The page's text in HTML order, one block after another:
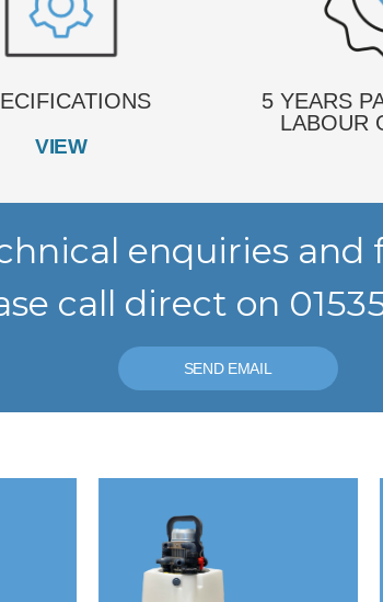
VIEW
5 YEARS
LABOUR
enquiries
call direct on
SEND EMAIL